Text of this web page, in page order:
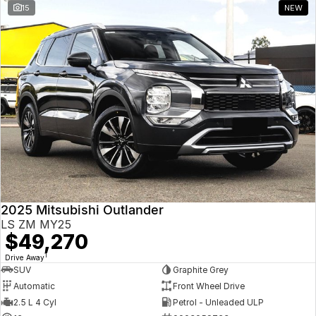
15 NEW
2025 Mitsubishi Outlander
LS ZM MY25
$49,270
Drive Away1
SUV
Graphite Grey
Automatic
Front Wheel Drive
2.5 L 4 Cyl
Petrol - Unleaded ULP